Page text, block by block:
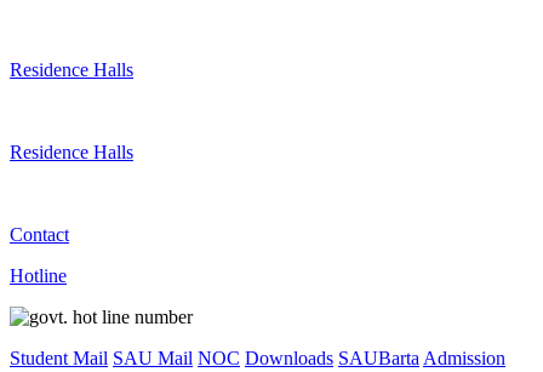
Residence Halls
Residence Halls
Contact
Hotline
Student Mail SAU Mail NOC Downloads SAUBartaAdmission